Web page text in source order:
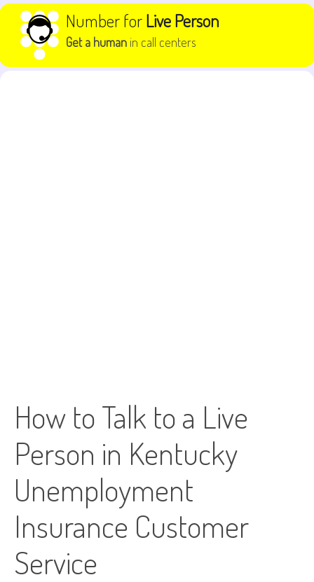
Skip to content Number forLive Person
Get a human in call centers
How to Talk to a Live
Person in Kentucky
Unemployment
Insurance Customer
Service